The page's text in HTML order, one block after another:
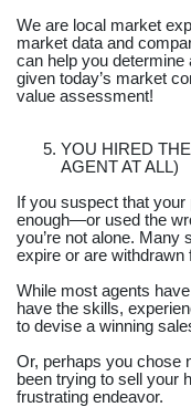
We are local market
market data and
can help you
given today’s market
value assessment!
YOU HIRED
AGENT AT ALL)
If you suspect that your
enough—or used the
you’re not alone. Many
expire or are withdrawn
While most agents
have the skills,
to devise a winning
Or, perhaps you chose
been trying to sell your
frustrating endeavor.